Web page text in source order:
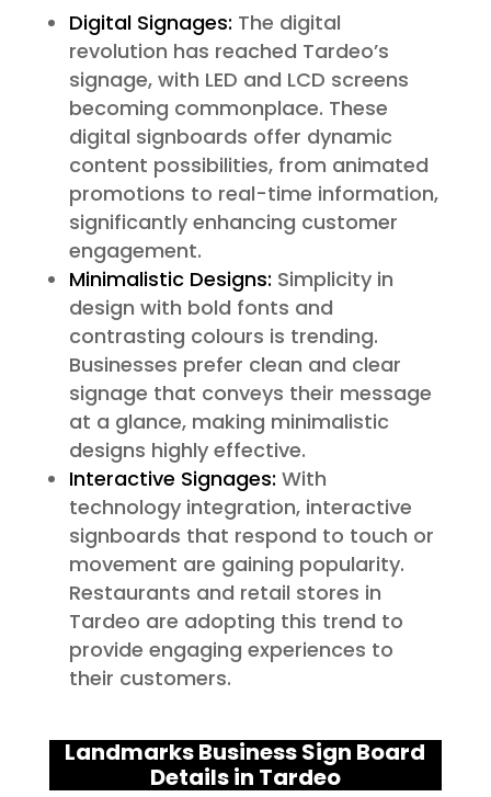
Digital Signages: The digital
revolution has reached Tardeo’s
signage, with LED and LCD screens
becoming commonplace. These
digital signboards offer dynamic
content possibilities, from animated
promotions to real-time information,
significantly enhancing customer
engagement.
Minimalistic Designs: Simplicity in
design with bold fonts and
contrasting colours is trending.
Businesses prefer clean and clear
signage that conveys their message
at a glance, making minimalistic
designs highly effective.
Interactive Signages: With
technology integration, interactive
signboards that respond to touch or
movement are gaining popularity.
Restaurants and retail stores in
Tardeo are adopting this trend to
provide engaging experiences to
their customers.
Landmarks Business Sign Board
Details in Tardeo